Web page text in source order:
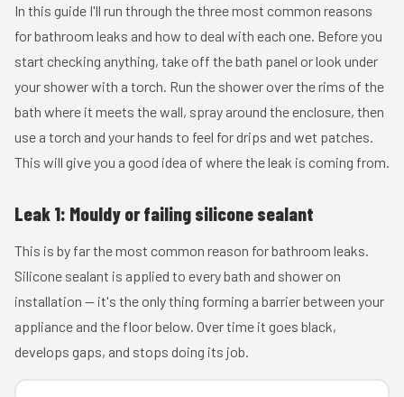
In this guide I'll run through the three most common reasons
for bathroom leaks and how to deal with each one. Before you
start checking anything, take off the bath panel or look under
your shower with a torch. Run the shower over the rims of the
bath where it meets the wall, spray around the enclosure, then
use a torch and your hands to feel for drips and wet patches.
This will give you a good idea of where the leak is coming from.
Leak 1: Mouldy or failing silicone sealant
This is by far the most common reason for bathroom leaks.
Silicone sealant is applied to every bath and shower on
installation — it's the only thing forming a barrier between your
appliance and the floor below. Over time it goes black,
develops gaps, and stops doing its job.